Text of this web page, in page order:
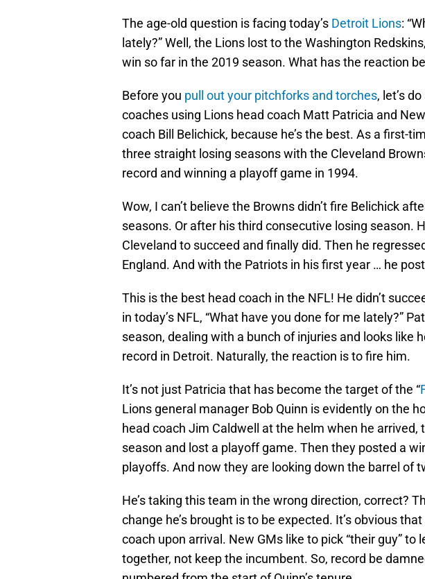
The age-old question is facing today’s Detroit Lions:
lately?” Well, the Lions lost to the Washington
win so far in the 2019 season. What has the reaction
Before you pull out your pitchforks and torches, let’s
coaches using Lions head coach Matt Patricia and
coach Bill Belichick, because he’s the best. As a first-
three straight losing seasons with the Cleveland
record and winning a playoff game in 1994.
Wow, I can’t believe the Browns didn’t fire Belichick
seasons. Or after his third consecutive losing season.
Cleveland to succeed and finally did. Then he
England. And with the Patriots in his first year … he
This is the best head coach in the NFL! He didn’t
in today’s NFL, “What have you done for me lately?”
season, dealing with a bunch of injuries and looks like
record in Detroit. Naturally, the reaction is to fire him.
It’s not just Patricia that has become the target of the “
Lions general manager Bob Quinn is evidently on the
head coach Jim Caldwell at the helm when he arrived,
season and lost a playoff game. Then they posted a
playoffs. And now they are looking down the barrel of
He’s taking this team in the wrong direction, correct?
change he’s brought is to be expected. It’s obvious
coach upon arrival. New GMs like to pick “their guy” to
together, not keep the incumbent. So, record be